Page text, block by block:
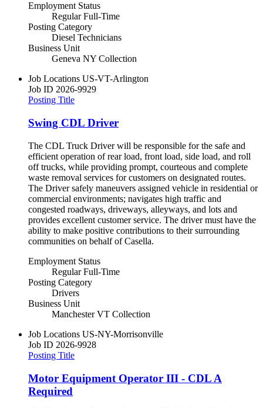
Employment Status
Regular Full-Time
Posting Category
Diesel Technicians
Business Unit
Geneva NY Collection
Job Locations US-VT-Arlington
Job ID 2026-9929
Posting Title
Swing CDL Driver
The CDL Truck Driver will be responsible for the safe and
efficient operation of rear load, front load, side load, and roll
off trucks, while providing prompt, courteous and complete
waste removal services for customers on designated routes.
The Driver safely maneuvers assigned vehicle in residential or
commercial environments; navigates high traffic and
congested roadways, driveways, alleyways, and lots and
provides excellent customer service. The driver must have the
ability to make positive contributions to their surrounding
communities on behalf of Casella.
Employment Status
Regular Full-Time
Posting Category
Drivers
Business Unit
Manchester VT Collection
Job Locations US-NY-Morrisonville
Job ID 2026-9928
Posting Title
Motor Equipment Operator III - CDL A
Required